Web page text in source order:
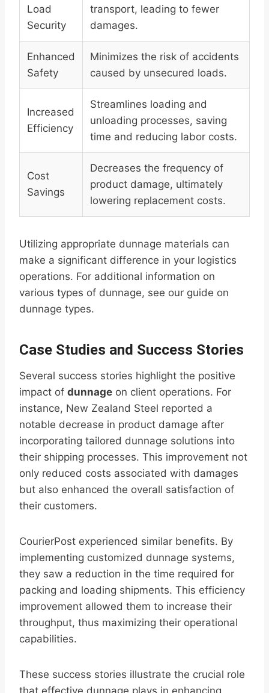
Load
Security
transport, leading to fewer
damages.
Enhanced
Safety
Minimizes the risk of accidents
caused by unsecured loads.
Increased
Efficiency
Streamlines loading and
unloading processes, saving
time and reducing labor costs.
Cost
Savings
Decreases the frequency of
product damage, ultimately
lowering replacement costs.
Utilizing appropriate dunnage materials can
make a significant difference in your logistics
operations. For additional information on
various types of dunnage, see our guide on
dunnage types.
Case Studies and Success Stories
Several success stories highlight the positive
impact of dunnage on client operations. For
instance, New Zealand Steel reported a
notable decrease in product damage after
incorporating tailored dunnage solutions into
their shipping processes. This improvement not
only reduced costs associated with damages
but also enhanced the overall satisfaction of
their customers.
CourierPost experienced similar benefits. By
implementing customized dunnage systems,
they saw a reduction in the time required for
packing and loading shipments. This efficiency
improvement allowed them to increase their
throughput, thus maximizing their operational
capabilities.
These success stories illustrate the crucial role